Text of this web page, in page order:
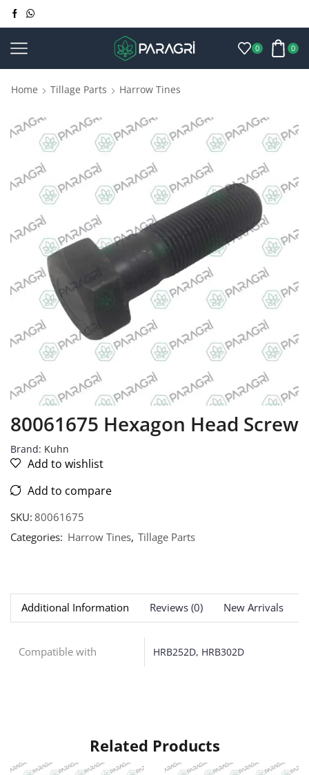
0 0
Home Tillage Parts Harrow Tines
80061675 Hexagon Head Screw
Brand: Kuhn
Add to wishlist
Add to compare
SKU:80061675
Categories: Harrow Tines, Tillage Parts
Additional Information Reviews (0) New Arrivals
Compatible with HRB252D, HRB302D
Related Products